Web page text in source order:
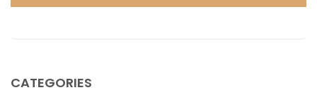
CATEGORIES